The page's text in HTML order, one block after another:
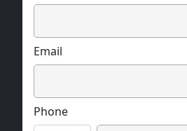
Solid content: 12
[Features]
alkalis, and all sulfates
Email
Phone